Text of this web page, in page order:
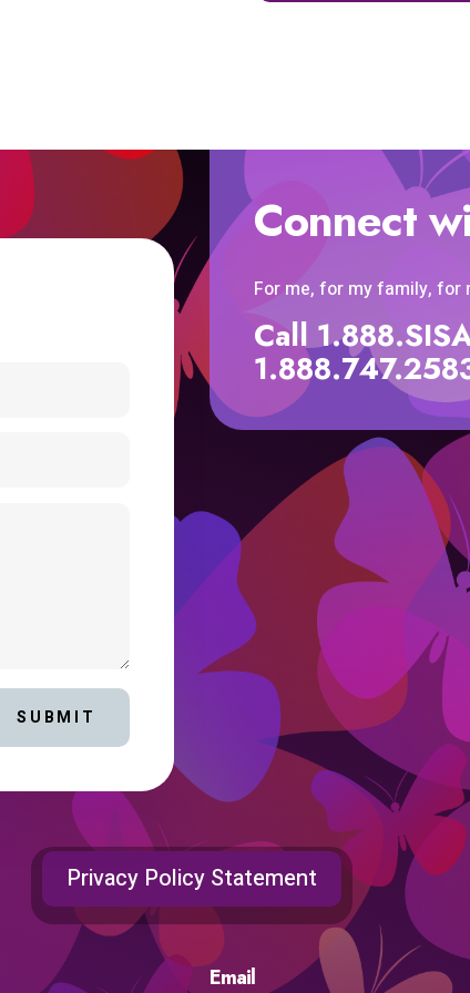
SUBMIT
Connect
For me, for my family, for
Call
Privacy Policy Statement
Email